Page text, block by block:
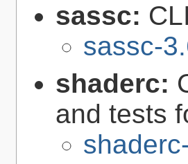
sassc:
sassc-
shaderc:
and tests